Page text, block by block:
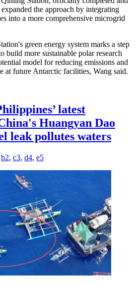
the approach by integrating
into a more comprehensive microgrid
green energy system marks a step
build more sustainable polar research
model for reducing emissions and
at future Antarctic facilities, Wang said.
latest
Huangyan Dao
leak pollutes waters
b2, c3, d4, e5